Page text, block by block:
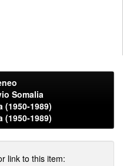
Somalia
1989)
1989)
link to this item: